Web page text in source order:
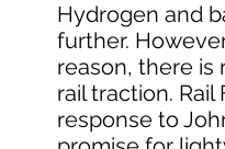
Hydrogen and
further.
reason, there
rail traction.
response to